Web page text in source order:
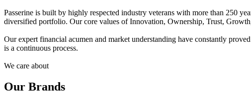
Passerine is built by highly respected industry veterans with more than 250
diversified portfolio. Our core values of Innovation, Ownership, Trust,
Our expert financial acumen and market understanding have constantly
is a continuous process.
We care about
Our Brands